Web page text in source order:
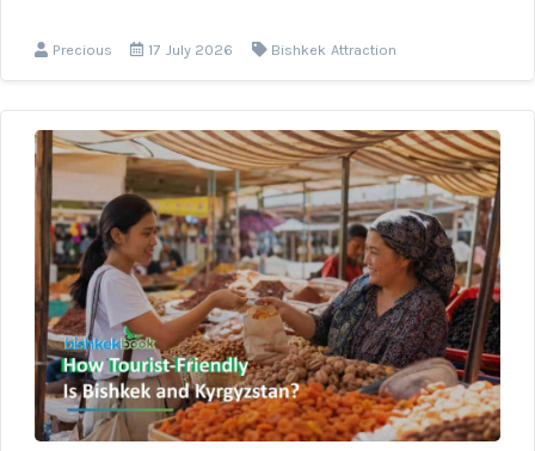
Precious 17 July 2026 Bishkek Attraction